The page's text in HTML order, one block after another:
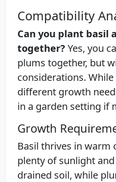
Compatibility
Can you plant basil
together? Yes, you
plums together, but
considerations.
different growth
in a garden setting if
Growth
Basil thrives in warm
plenty of sunlight
drained soil, while